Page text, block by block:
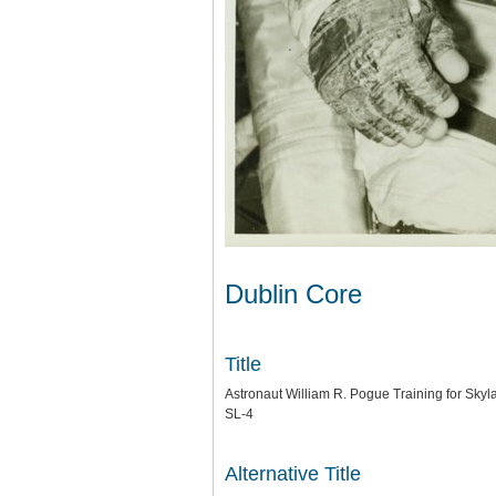
Dublin Core
Title
Astronaut William R. Pogue Training for
SL-4
Alternative Title